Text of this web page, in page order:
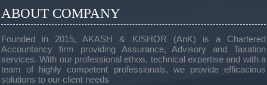
ABOUT COMPANY
Founded in 2015, AKASH & KISHOR (AnK) is a Chartered
Accountancy firm providing Assurance, Advisory and Taxation
services. With our professional ethos, technical expertise and with a
team of highly competent professionals, we provide efficacious
solutions to our client needs